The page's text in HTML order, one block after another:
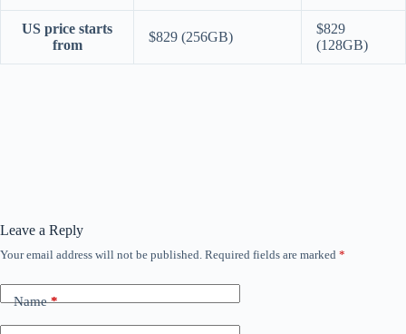
US price starts
from
$829 (256GB)
$829
(128GB)
Leave a Reply
Your email address will not be published. Required fields are marked *
Name*